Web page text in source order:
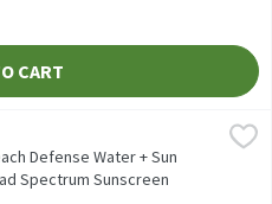
CART
+ Sun Protection Broad
+ Sun Protection Broad
Defense Water + Sun
Spectrum Sunscreen